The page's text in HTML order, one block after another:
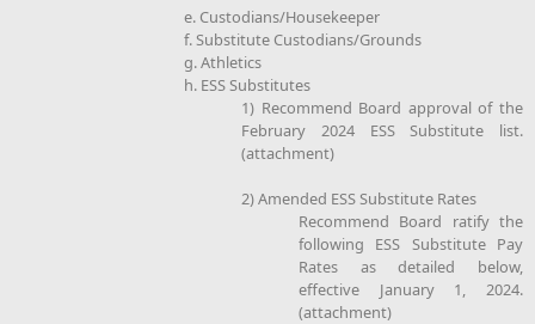
e. Custodians/Housekeeper
f. Substitute Custodians/Grounds
g. Athletics
h. ESS Substitutes
1) Recommend Board approval of the
February 2024 ESS Substitute list.
(attachment)
2) Amended ESS Substitute Rates
Recommend Board ratify the
following ESS Substitute Pay
Rates as detailed below,
effective January 1, 2024.
(attachment)